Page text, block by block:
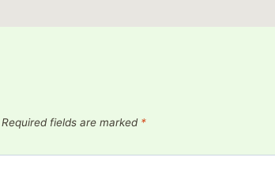
Required fields are marked *